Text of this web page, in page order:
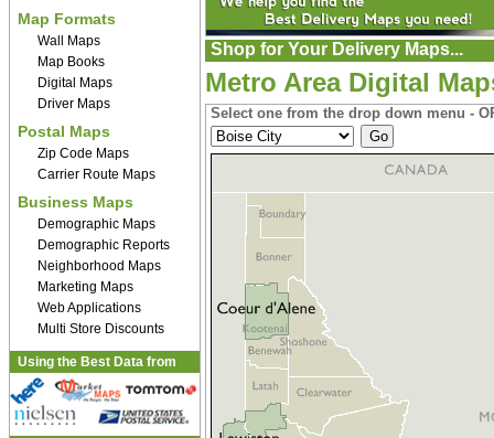
Map Formats
Wall Maps
Map Books
Digital Maps
Driver Maps
Postal Maps
Zip Code Maps
Carrier Route Maps
Business Maps
Demographic Maps
Demographic Reports
Neighborhood Maps
Marketing Maps
Web Applications
Multi Store Discounts
Using the Best Data from
Shop for Your Delivery Maps...
Metro Area Digital
Select one from the drop down menu -